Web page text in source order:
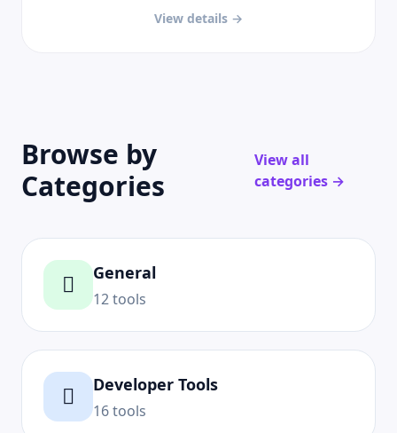
View details →
Browse by
Categories
View all
categories →
General
12 tools
Developer Tools
16 tools